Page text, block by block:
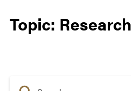
Topic: Research